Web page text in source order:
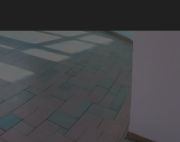
GHC3k can buy 34 bags of
cement; what more do
you want?’ – NAPO urges
voters to retain NPP
Mining sector will employ
over 1m people under my